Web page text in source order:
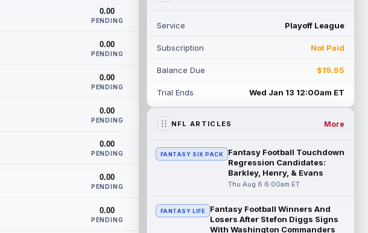
0.00
PENDING
0.00
PENDING
0.00
PENDING
0.00
PENDING
0.00
PENDING
0.00
PENDING
0.00
PENDING
Henry said Wednesday he would prefer to
read more
Rico Dowdle
Although the Pittsburgh Steelers listed
read more
Denzel Boston Aug 5 8:00pm ET
The Athletic's Zac Jackson writes that "if
there's any Denzel Boston stock left to
buy, you should consider buying so...
Kyler Murray Aug 5 7:00pm ET
Service Playoff League
Subscription Not Paid
Balance Due $19.95
Trial Ends Wed Jan 13 12:00am ET
NFL ARTICLES More
FANTASY SIX PACK
Fantasy Football Touchdown
Regression Candidates:
Barkley, Henry, & Evans
Thu Aug 6 6:00am ET
FANTASY LIFE
Fantasy Football Winners And
Losers After Stefon Diggs Signs
With Washington Commanders